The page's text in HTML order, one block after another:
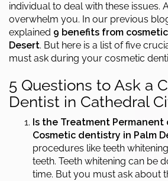
individual to deal with these issues.
overwhelm you. In our previous
explained 9 benefits from
Desert. But here is a list of five
must ask during your cosmetic
5 Questions to Ask a
Dentist in Cathedral
Is the Treatment Permanent
Cosmetic dentistry in Palm
procedures like teeth
teeth. Teeth whitening can be
time. But you must ask about